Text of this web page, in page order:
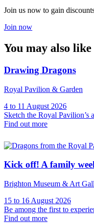
Join us now to gain
Join now
You may also like
Drawing Dragons
Royal Pavilion & Garden
4 to 11 August 2026
Sketch the Royal Pavilion’s
Find out more
Kick off! A family
Brighton Museum & Art
15 to 16 August 2026
Be among the first to
Find out more